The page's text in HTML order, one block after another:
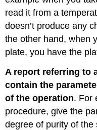
read it from a
doesn’t produce any
the other hand, when
plate, you have the
A report referring to
contain the
of the operation. For
procedure, give the
degree of purity of